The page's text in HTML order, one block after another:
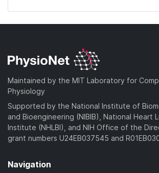
Maintained by the MIT Laboratory for
Physiology
Supported by the National Institute of
and Bioengineering (NIBIB), National Heart
Institute (NHLBI), and NIH Office of the
grant numbers U24EB037545 and
Navigation